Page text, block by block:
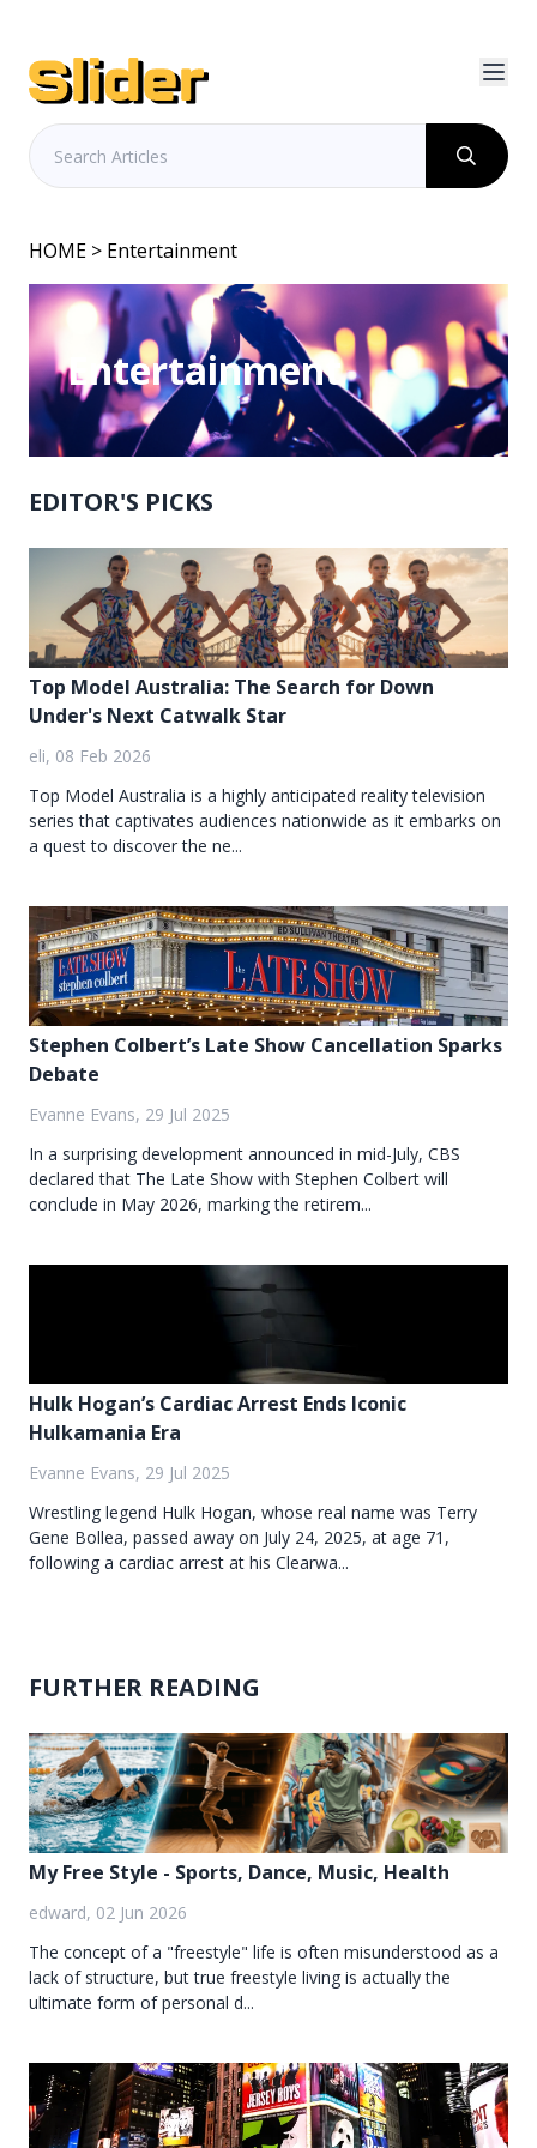
HOME > Entertainment
Entertainment
EDITOR'S PICKS
Top Model Australia: The Search for Down
Under's Next Catwalk Star
eli, 08 Feb 2026
Top Model Australia is a highly anticipated reality television
series that captivates audiences nationwide as it embarks on
a quest to discover the ne...
Stephen Colbert’s Late Show Cancellation Sparks
Debate
Evanne Evans, 29 Jul 2025
In a surprising development announced in mid-July, CBS
declared that The Late Show with Stephen Colbert will
conclude in May 2026, marking the retirem...
Hulk Hogan’s Cardiac Arrest Ends Iconic
Hulkamania Era
Evanne Evans, 29 Jul 2025
Wrestling legend Hulk Hogan, whose real name was Terry
Gene Bollea, passed away on July 24, 2025, at age 71,
following a cardiac arrest at his Clearwa...
FURTHER READING
My Free Style - Sports, Dance, Music, Health
edward, 02 Jun 2026
The concept of a "freestyle" life is often misunderstood as a
lack of structure, but true freestyle living is actually the
ultimate form of personal d...